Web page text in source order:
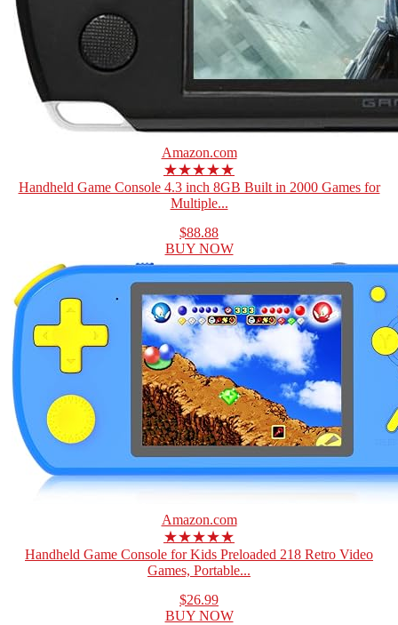
Amazon.com
★★★★★
Handheld Game Console 4.3 inch 8GB Built in 2000 Games for
Multiple...
$88.88
BUY NOW
Amazon.com
★★★★★
Handheld Game Console for Kids Preloaded 218 Retro Video
Games, Portable...
$26.99
BUY NOW